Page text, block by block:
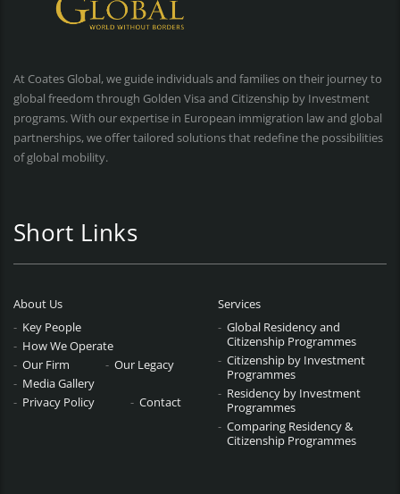
At Coates Global, we guide individuals and families on their journey to
global freedom through Golden Visa and Citizenship by Investment
programs. With our expertise in European immigration law and global
partnerships, we offer tailored solutions that redefine the possibilities
of global mobility.
Short Links
About Us
Key People
How We Operate
Our Firm
Our Legacy
Media Gallery
Privacy Policy
Contact
Services
Global Residency and
Citizenship Programmes
Citizenship by Investment
Programmes
Residency by Investment
Programmes
Comparing Residency &
Citizenship Programmes